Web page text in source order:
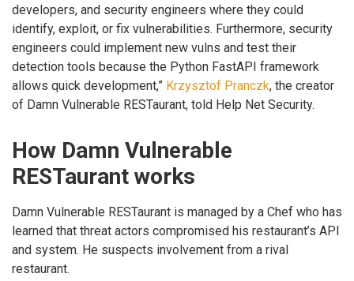
developers, and security engineers where they could
identify, exploit, or fix vulnerabilities. Furthermore, security
engineers could implement new vulns and test their
detection tools because the Python FastAPI framework
allows quick development,” Krzysztof Pranczk, the creator
of Damn Vulnerable RESTaurant, told Help Net Security.
How Damn Vulnerable
RESTaurant works
Damn Vulnerable RESTaurant is managed by a Chef who has
learned that threat actors compromised his restaurant’s API
and system. He suspects involvement from a rival
restaurant.